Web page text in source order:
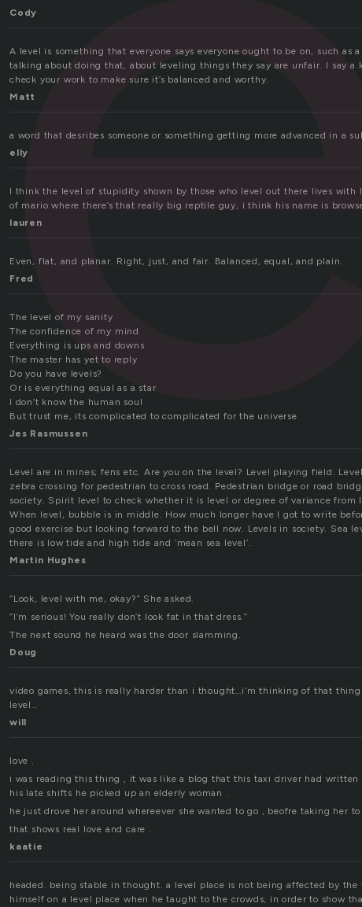
Cody
A level is something that everyone says everyone ought to be on, such as
talking about doing that, about leveling things they say are unfair. I say a
check your work to make sure it’s balanced and worthy.
Matt
a word that desribes someone or something getting more advanced in a
elly
I think the level of stupidity shown by those who level out there lives with
of mario where there’s that really big reptile guy, i think his name is
lauren
Even, flat, and planar. Right, just, and fair. Balanced, equal, and plain.
Fred
The level of my sanity
The confidence of my mind
Everything is ups and downs
The master has yet to reply
Do you have levels?
Or is everything equal as a star
I don’t know the human soul
But trust me, its complicated to complicated for the universe
Jes Rasmussen
Level are in mines; fens etc. Are you on the level? Level playing field.
zebra crossing for pedestrian to cross road. Pedestrian bridge or road
society. Spirit level to check whether it is level or degree of variance from
When level, bubble is in middle. How much longer have I got to write
good exercise but looking forward to the bell now. Levels in society. Sea
there is low tide and high tide and ‘mean sea level’.
Martin Hughes
“Look, level with me, okay?” She asked.
“I’m serious! You really don’t look fat in that dress.”
The next sound he heard was the door slamming.
Doug
video games, this is really harder than i thought…i’m thinking of that
level…
will
love .
i was reading this thing , it was like a blog that this taxi driver had
his late shifts he picked up an elderly woman .
he just drove her around whereever she wanted to go , beofre taking her
that shows real love and care .
kaatie
headed. being stable in thought. a level place is not being affected by
himself on a level place when he taught to the crowds, in order to show